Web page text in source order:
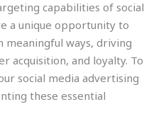
capabilities of social
a unique opportunity to
meaningful ways, driving
acquisition, and loyalty. To
social media advertising
these essential